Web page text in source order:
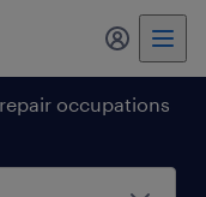
occupations